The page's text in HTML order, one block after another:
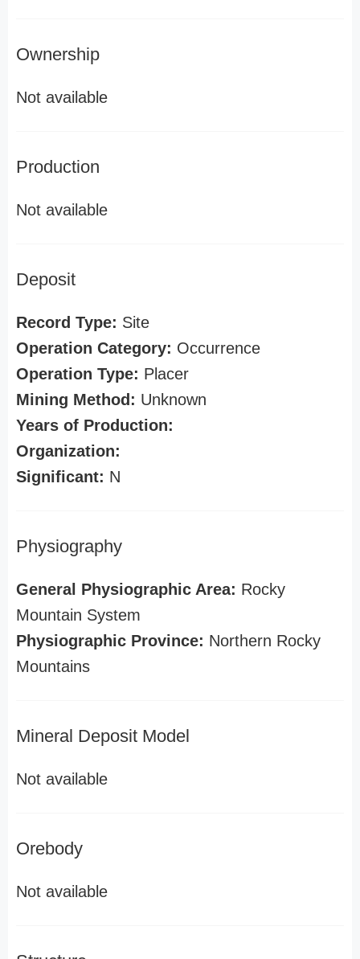
Ownership
Not available
Production
Not available
Deposit
Record Type: Site
Operation Category: Occurrence
Operation Type: Placer
Mining Method: Unknown
Years of Production:
Organization:
Significant: N
Physiography
General Physiographic Area: Rocky
Mountain System
Physiographic Province: Northern Rocky
Mountains
Mineral Deposit Model
Not available
Orebody
Not available